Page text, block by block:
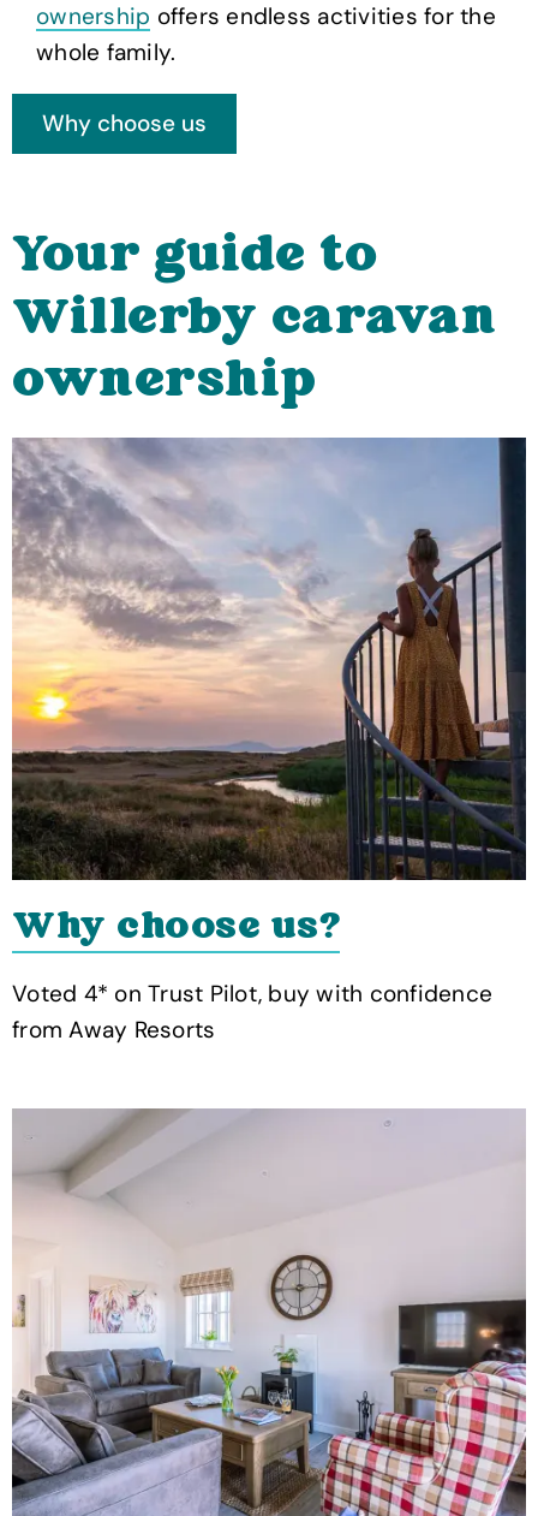
ownership offers endless activities for the
whole family.
Your guide to
Willerby caravan
ownership
Why choose us?
Voted 4* on Trust Pilot, buy with confidence
from Away Resorts